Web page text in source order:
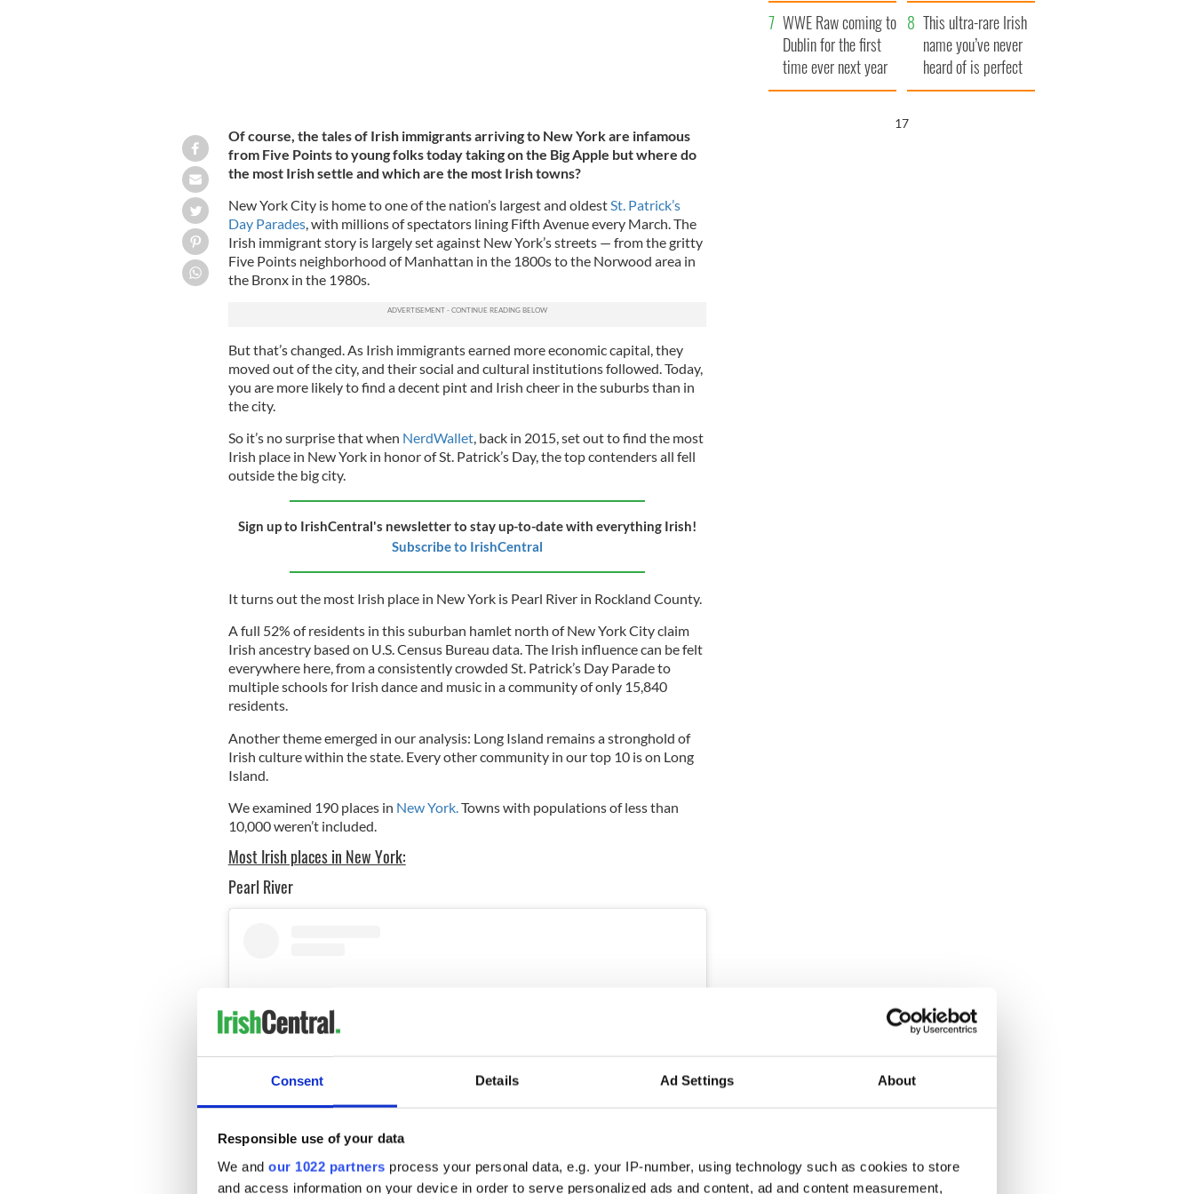
Consent Details Ad Settings About
Responsible use of your data
We and our 1022 partners process your personal data, e.g. your IP-number, using technology such as cookies to store
and access information on your device in order to serve personalized ads and content, ad and content measurement,
Of course, the tales of Irish immigrants arriving to New York are infamous
from Five Points to young folks today taking on the Big Apple but where do
the most Irish settle and which are the most Irish towns?
New York City is home to one of the nation’s largest and oldest St. Patrick’s
Day Parades, with millions of spectators lining Fifth Avenue every March. The
Irish immigrant story is largely set against New York’s streets — from the gritty
Five Points neighborhood of Manhattan in the 1800s to the Norwood area in
the Bronx in the 1980s.
But that’s changed. As Irish immigrants earned more economic capital, they
moved out of the city, and their social and cultural institutions followed. Today,
you are more likely to find a decent pint and Irish cheer in the suburbs than in
the city.
So it’s no surprise that when NerdWallet, back in 2015, set out to find the most
Irish place in New York in honor of St. Patrick’s Day, the top contenders all fell
outside the big city.
Sign up to IrishCentral's newsletter to stay up-to-date with everything Irish!
Subscribe to IrishCentral
It turns out the most Irish place in New York is Pearl River in Rockland County.
A full 52% of residents in this suburban hamlet north of New York City claim
Irish ancestry based on U.S. Census Bureau data. The Irish influence can be felt
everywhere here, from a consistently crowded St. Patrick’s Day Parade to
multiple schools for Irish dance and music in a community of only 15,840
residents.
Another theme emerged in our analysis: Long Island remains a stronghold of
Irish culture within the state. Every other community in our top 10 is on Long
Island.
We examined 190 places in New York. Towns with populations of less than
10,000 weren’t included.
Most Irish places in New York:
Pearl River
WWE Raw coming to
Dublin for the first
time ever next year
This ultra-rare Irish
name you’ve never
heard of is perfect
for a baby boy
16